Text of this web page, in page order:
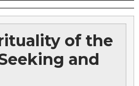
of the
and